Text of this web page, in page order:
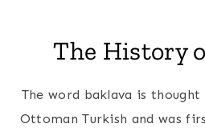
The History
The word baklava is
Ottoman Turkish and was